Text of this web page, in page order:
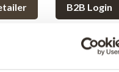
B2B Login